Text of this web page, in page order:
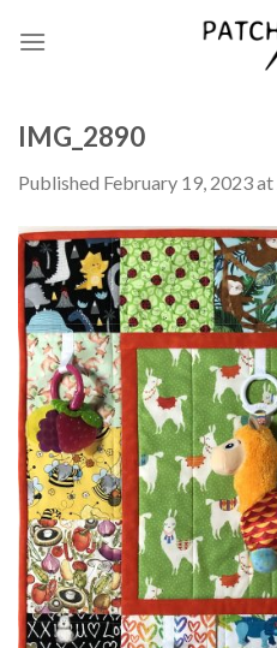
IMG_2890
Published February 19, 2023at